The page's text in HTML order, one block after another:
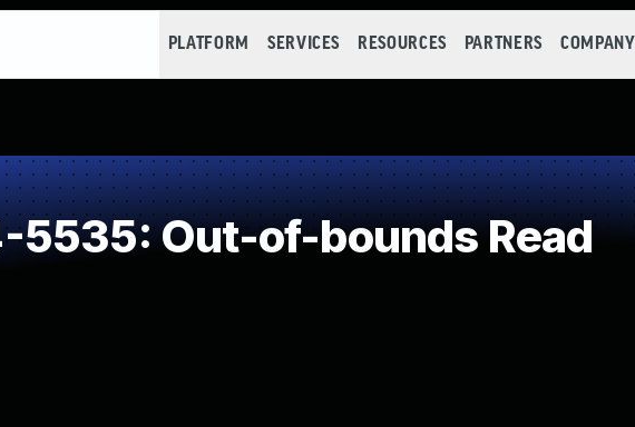
PLATFORM SERVICES RESOURCES PARTNERS COMPANY
5535: Out-of-bounds Read